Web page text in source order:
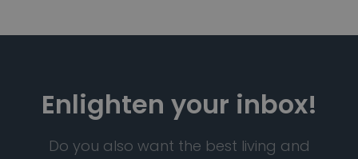
Enlighten your inbox!
Do you also want the best living and